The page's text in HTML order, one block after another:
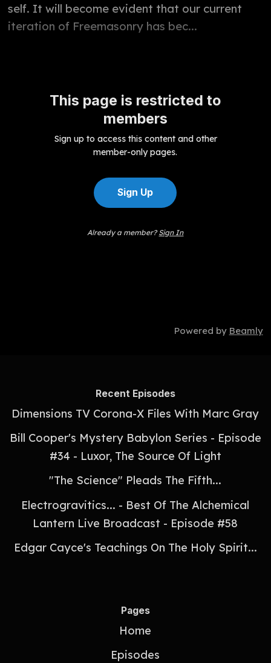
self. It will become evident that our current
iteration of Freemasonry has bec...
This page is restricted to
members
Sign up to access this content and other
member-only pages.
Sign Up
Already a member?Sign In
Powered by Beamly
Recent Episodes
Dimensions TV Corona-X Files With Marc Gray
Bill Cooper's Mystery Babylon Series - Episode
#34 - Luxor, The Source Of Light
"The Science" Pleads The Fifth...
Electrogravitics... - Best Of The Alchemical
Lantern Live Broadcast - Episode #58
Edgar Cayce's Teachings On The Holy Spirit...
Pages
Home
Episodes